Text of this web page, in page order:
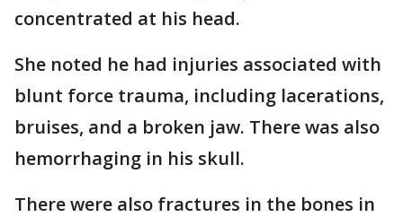
concentrated at his head.
She noted he had injuries associated with
blunt force trauma, including lacerations,
bruises, and a broken jaw. There was also
hemorrhaging in his skull.
There were also fractures in the bones in